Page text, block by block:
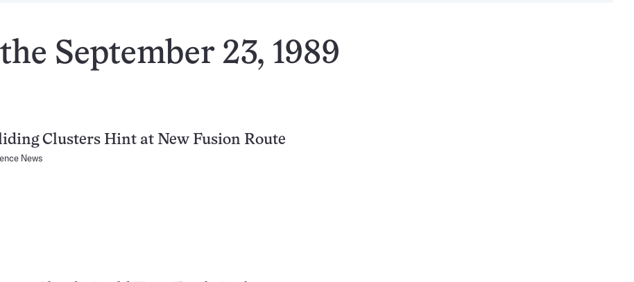
September 23, 1989
Clusters Hint at New Fusion Route
News